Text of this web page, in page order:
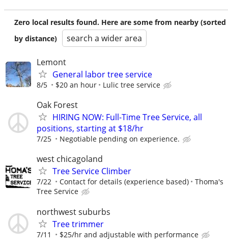
Zero local results found. Here are some from nearby (sorted
by distance)
search a wider area
Lemont
General labor tree service
8/5 $20 an hour Lulic tree service
Oak Forest
HIRING NOW: Full-Time Tree Service, all
positions, starting at $18/hr
7/25 Negotiable pending on experience.
west chicagoland
Tree Service Climber
7/22 Contact for details (experience based)
Thoma's
Tree Service
northwest suburbs
Tree trimmer
7/11 $25/hr and adjustable with performance